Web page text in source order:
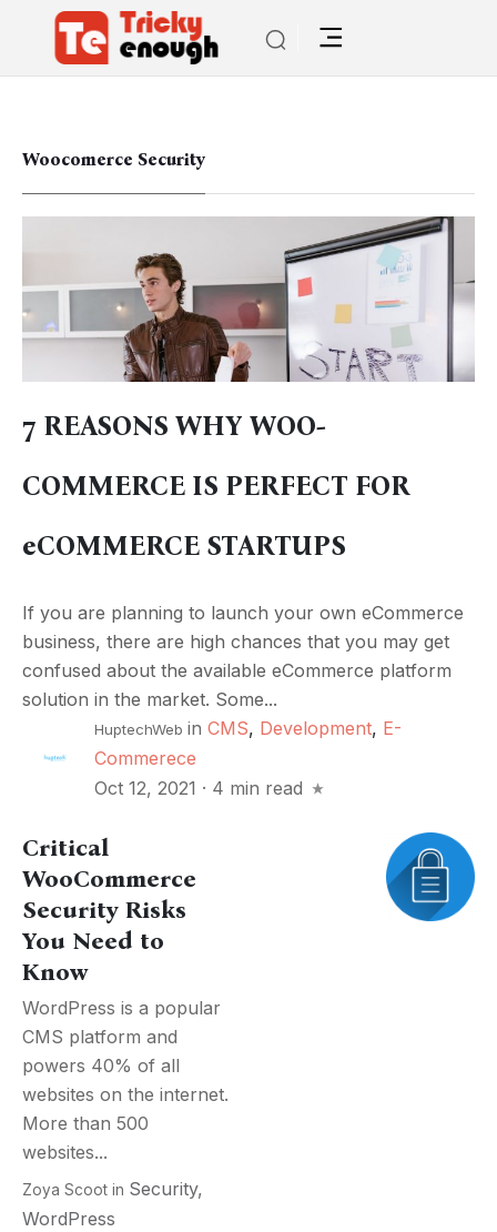
Woocomerce Security
7 REASONS WHY WOO-
COMMERCE IS PERFECT FOR
eCOMMERCE STARTUPS
If you are planning to launch your own eCommerce
business, there are high chances that you may get
confused about the available eCommerce platform
solution in the market. Some...
HuptechWeb in CMS, Development, E-
Commerece
Oct 12, 2021 · 4 min read
Critical
WooCommerce
Security Risks
You Need to
Know
WordPress is a popular
CMS platform and
powers 40% of all
websites on the internet.
More than 500
websites...
Zoya Scoot in Security,
WordPress